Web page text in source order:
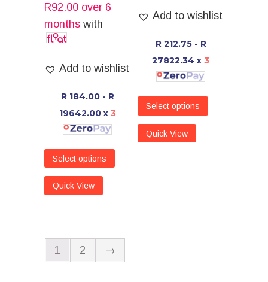
R92.00 over 6
months with
Add to wishlist
R 184.00 - R
19642.00 x 3
Select options
Quick View
Add to wishlist
R 212.75 - R
27822.34 x 3
Select options
Quick View
1 2 →